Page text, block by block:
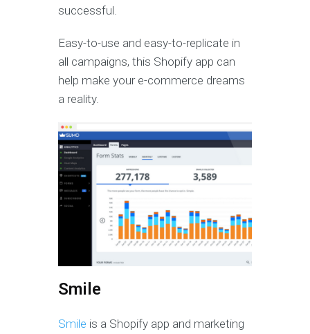
successful.
Easy-to-use and easy-to-replicate in
all campaigns, this Shopify app can
help make your e-commerce dreams
a reality.
Smile
Smile is a Shopify app and marketing